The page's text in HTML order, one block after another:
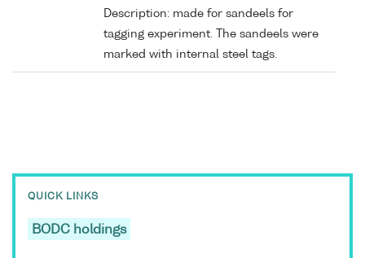
Description: made for sandeels for
tagging experiment. The sandeels were
marked with internal steel tags.
QUICK LINKS
BODC holdings